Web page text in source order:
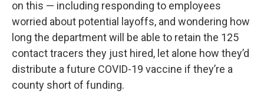
on this — including responding to employees
worried about potential layoffs, and wondering how
long the department will be able to retain the 125
contact tracers they just hired, let alone how they’d
distribute a future COVID-19 vaccine if they’re a
county short of funding.